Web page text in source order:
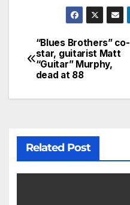
“Blues Brothers” co-
star, guitarist Matt
“Guitar” Murphy,
dead at 88
Related Post